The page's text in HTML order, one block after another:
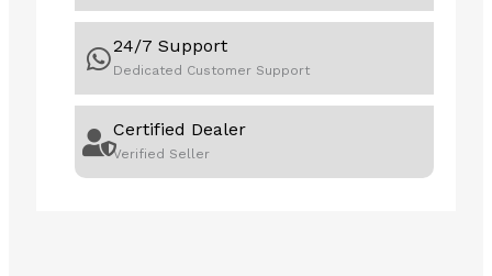
24/7 Support
Dedicated Customer Support
Certified Dealer
Verified Seller